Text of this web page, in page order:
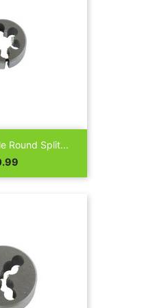
Round Split...